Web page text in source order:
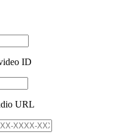
ID
URL